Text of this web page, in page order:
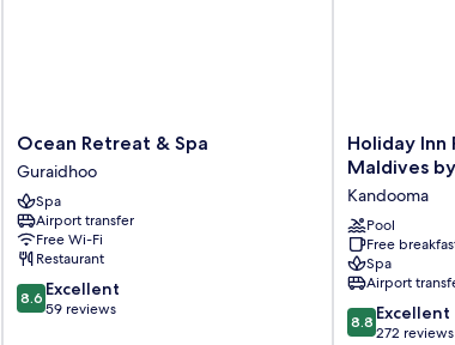
Ocean
Retreat
&
Spa
Guraidhoo
Ocean Retreat & Spa
Guraidhoo
Spa
Airport transfer
Free Wi-Fi
Restaurant
8.6
out
8.6 Excellent
59 reviews
Holiday
Inn
Kandooma
Maldives
by
IHG
Kandooma
Holiday Inn
Maldives
Kandooma
Pool
Free
Spa
Airport
8.8
out
8.8 Excellent
272 reviews